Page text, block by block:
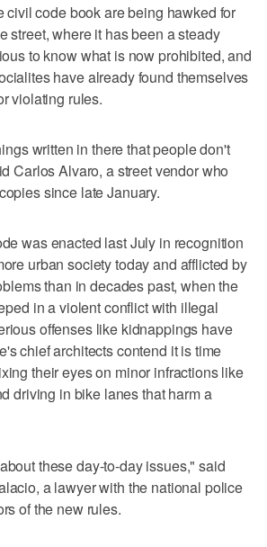
civil code book are being hawked for
street, where it has been a steady
to know what is now prohibited, and
have already found themselves
violating rules.
written in there that people don't
Carlos Alvaro, a street vendor who
since late January.
was enacted last July in recognition
urban society today and afflicted by
than in decades past, when the
in a violent conflict with illegal
offenses like kidnappings have
chief architects contend it is time
their eyes on minor infractions like
driving in bike lanes that harm a
these day-to-day issues," said
a lawyer with the national police
of the new rules.